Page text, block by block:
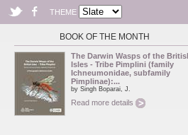
THEME
BOOK OF THE MONTH
The Darwin Wasps of the
Isles - Tribe Pimplini (family
Ichneumonidae, subfamily
Pimplinae):...
by Singh Boparai, J.
Read more details